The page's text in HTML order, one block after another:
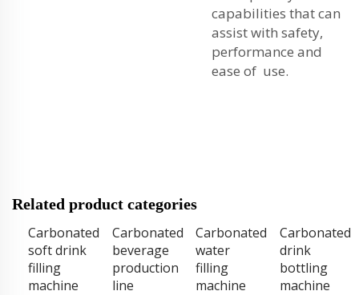
capabilities that can
assist with safety,
performance and
ease of use.
Related product categories
Carbonated
soft drink
filling
machine
Carbonated
beverage
production
line
Carbonated
water
filling
machine
Carbonated
drink
bottling
machine